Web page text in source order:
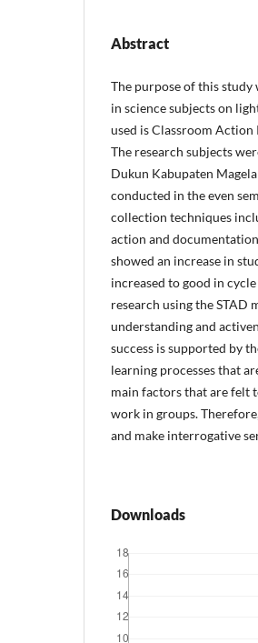
Abstract
The purpose of this study
in science subjects on
used is Classroom
The research subjects
Dukun Kabupaten
conducted in the even
collection techniques
action and
showed an increase in
increased to good in
research using the STAD
understanding and
success is supported by
learning processes that
main factors that are felt
work in groups.
and make interrogative
Downloads